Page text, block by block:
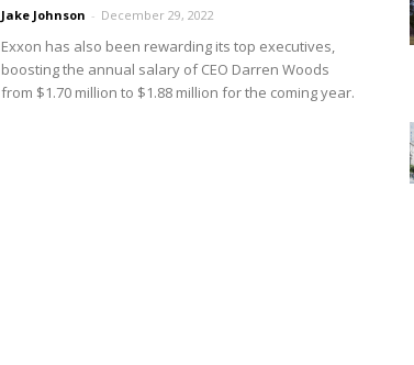
Jake Johnson - December 29, 2022
Exxon has also been rewarding its top executives,
boosting the annual salary of CEO Darren Woods
from $1.70 million to $1.88 million for the coming year.